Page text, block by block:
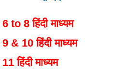
6 to 8 हिंदी माध्यम
9 & 10 हिंदी माध्यम
11 हिंदी माध्यम